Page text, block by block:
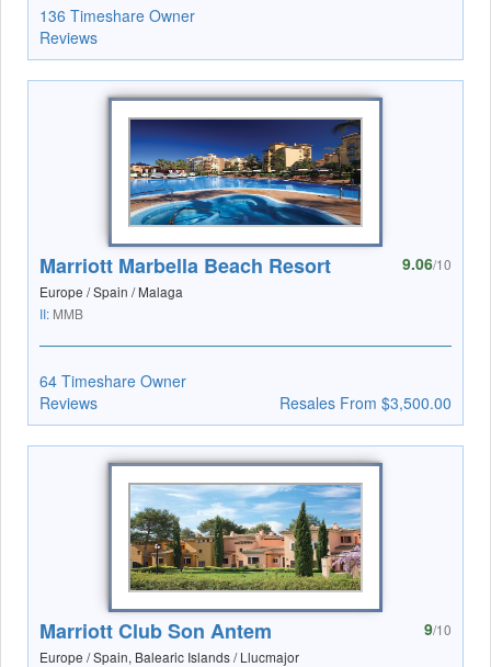
136 Timeshare Owner
Reviews
Marriott Marbella Beach Resort
Europe / Spain / Malaga
II: MMB
9.06/10
64 Timeshare Owner
Reviews
Resales From $3,500.00
Marriott Club Son Antem
Europe / Spain, Balearic Islands / Llucmajor
9/10